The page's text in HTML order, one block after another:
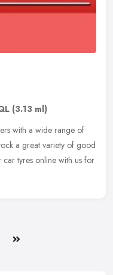
(3.13 ml)
with a wide range of
a great variety of good
car tyres online with us for
Last